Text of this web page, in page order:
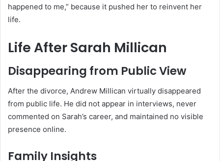
happened to me,” because it pushed her to reinvent her
life.
Life After Sarah Millican
Disappearing from Public View
After the divorce, Andrew Millican virtually disappeared
from public life. He did not appear in interviews, never
commented on Sarah’s career, and maintained no visible
presence online.
Family Insights